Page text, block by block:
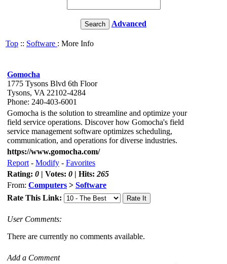
Advanced
Top :: Software : More Info
Gomocha
1775 Tysons Blvd 6th Floor
Tysons, VA 22102-4284
Phone: 240-403-6001
Gomocha is the solution to streamline and optimize your
field service operations. Discover how Gomocha's field
service management software optimizes scheduling,
communication, and operations for diverse industries.
https://www.gomocha.com/
Report - Modify - Favorites
Rating: 0 | Votes: 0 | Hits: 265
From: Computers > Software
Rate This Link:
User Comments:
There are currently no comments available.
Add a Comment